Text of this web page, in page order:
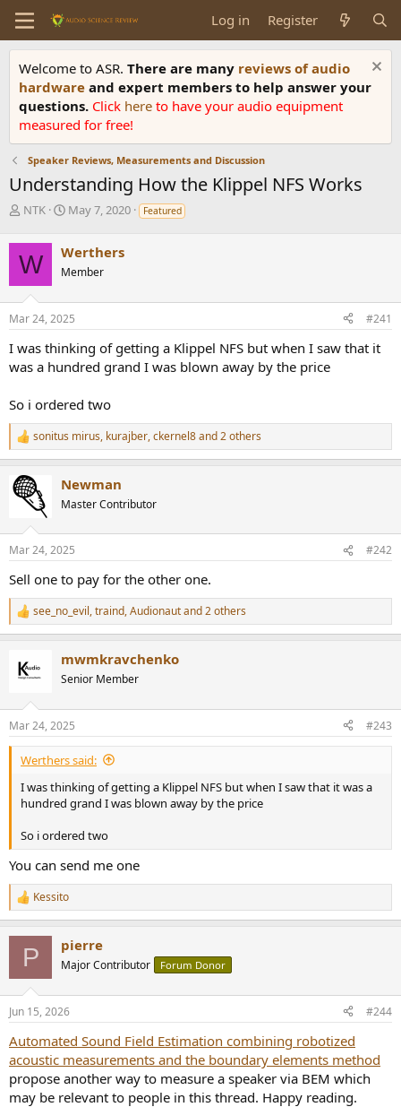
Log in Register
Welcome to ASR. There are many reviews of audio
hardware and expert members to help answer your
questions. Click here to have your audio equipment
measured for free!
Speaker Reviews, Measurements and Discussion
Understanding How the Klippel NFS Works
T
r
e
a
d
s
t
r
t
r
NTK
S
r
t
a
t
May 7, 2020 Featured
W Werthers
Member
Mar 24, 2025 #241
I was thinking of getting a Klippel NFS but when I saw that it
was a hundred grand I was blown away by the price
So i ordered two
R
e
c
t
s
sonitus mirus, kurajber,ckernel8and 2 others
Newman
Master Contributor
Mar 24, 2025 #242
Sell one to pay for the other one.
R
e
c
t
s
:
see_no_evil,traind,Audionautand 2 others
mwmkravchenko
Senior Member
Mar 24, 2025 #243
Werthers said:
I was thinking of getting a Klippel NFS but when I saw that it was a
hundred grand I was blown away by the price
So i ordered two
You can send me one
R
e
s
Kessito
P pierre
Major Contributor Forum Donor
Jun 15, 2026 #244
Automated Sound Field Estimation combining robotized
acoustic measurements and the boundary elements method
propose another way to measure a speaker via BEM which
may be relevant to people in this thread. Happy reading.